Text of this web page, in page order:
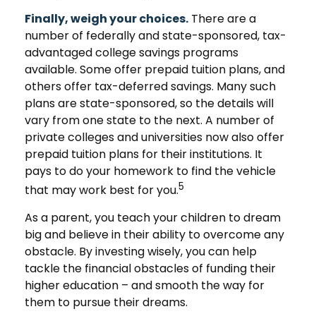
Finally, weigh your choices. There are a
number of federally and state-sponsored, tax-
advantaged college savings programs
available. Some offer prepaid tuition plans, and
others offer tax-deferred savings. Many such
plans are state-sponsored, so the details will
vary from one state to the next. A number of
private colleges and universities now also offer
prepaid tuition plans for their institutions. It
pays to do your homework to find the vehicle
that may work best for you.5
As a parent, you teach your children to dream
big and believe in their ability to overcome any
obstacle. By investing wisely, you can help
tackle the financial obstacles of funding their
higher education – and smooth the way for
them to pursue their dreams.